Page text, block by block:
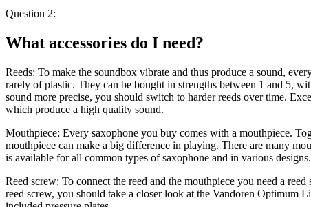
Question 2:
What accessories do I need?
Reeds: To make the soundbox vibrate and thus produce a sound,
rarely of plastic. They can be bought in strengths between 1 and 5,
sound more precise, you should switch to harder reeds over time.
which produce a high quality sound.
Mouthpiece: Every saxophone you buy comes with a mouthpiece.
mouthpiece can make a big difference in playing. There are many
is available for all common types of saxophone and in various
Reed screw: To connect the reed and the mouthpiece you need a
reed screw, you should take a closer look at the Vandoren Optimum